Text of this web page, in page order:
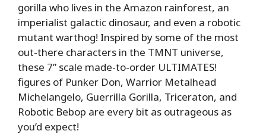
gorilla who lives in the Amazon rainforest, an
imperialist galactic dinosaur, and even a robotic
mutant warthog! Inspired by some of the most
out-there characters in the TMNT universe,
these 7” scale made-to-order ULTIMATES!
figures of Punker Don, Warrior Metalhead
Michelangelo, Guerrilla Gorilla, Triceraton, and
Robotic Bebop are every bit as outrageous as
you’d expect!